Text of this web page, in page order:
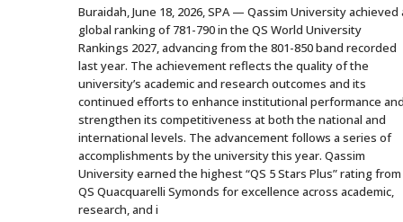
Buraidah, June 18, 2026, SPA — Qassim University achieved
global ranking of 781-790 in the QS World University
Rankings 2027, advancing from the 801-850 band recorded
last year. The achievement reflects the quality of the
university’s academic and research outcomes and its
continued efforts to enhance institutional performance
strengthen its competitiveness at both the national and
international levels. The advancement follows a series of
accomplishments by the university this year. Qassim
University earned the highest “QS 5 Stars Plus” rating from
QS Quacquarelli Symonds for excellence across academic,
research, and i